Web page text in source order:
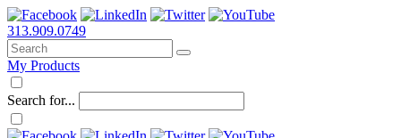
313.909.0749
My Products
Search for...